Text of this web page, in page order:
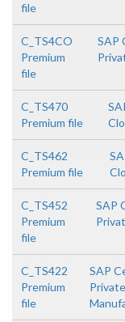
file
C_TS4CO
Premium
file
SAP
C_TS470
Premium file
C_TS462
Premium file
C_TS452
Premium
file
SAP
C_TS422
Premium
file
SAP